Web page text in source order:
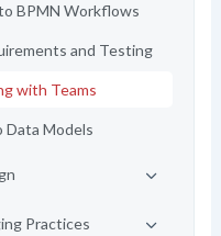
BPMN Workflows
and Testing
with Teams
Data Models
Practices